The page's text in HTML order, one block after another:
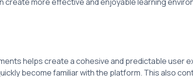
helps create a cohesive and predictable
become familiar with the platform. This also